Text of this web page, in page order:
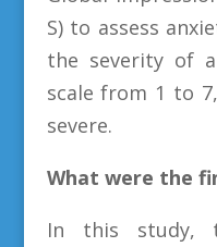
S) to assess
the severity of
scale from 1 to
severe.
What were the
In this study,